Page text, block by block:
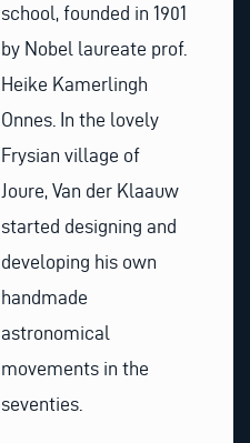
school, founded in 1901
by Nobel laureate prof.
Heike Kamerlingh
Onnes. In the lovely
Frysian village of
Joure, Van der Klaauw
started designing and
developing his own
handmade
astronomical
movements in the
seventies.